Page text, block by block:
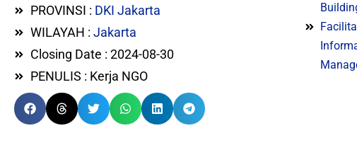
PROVINSI : DKI Jakarta
WILAYAH : Jakarta
Closing Date : 2024-08-30
PENULIS : Kerja NGO